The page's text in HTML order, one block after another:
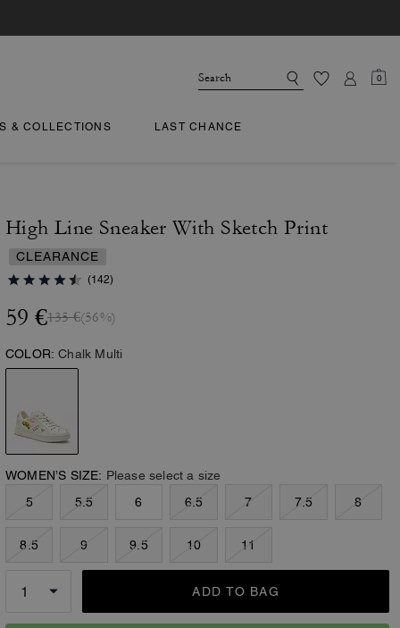
0
& COLLECTIONS LAST CHANCE
High Line Sneaker With Sketch Print
CLEARANCE
(142)
59 €135 €(56%)
COLOR: Chalk Multi
WOMEN’S SIZE: Please select a size
5
5.5 6 6.5 7 7.5 8
8.5 9 9.5 10 11
ADD TO BAG